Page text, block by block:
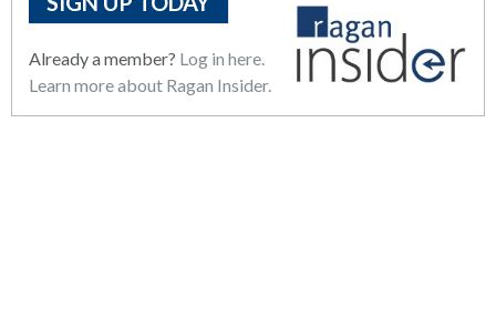
Already a member? Log in here.
Learn more about Ragan Insider.